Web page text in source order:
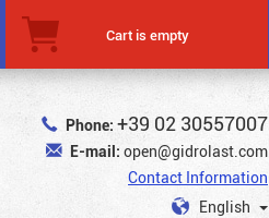
Cart is empty
Phone: +39 02 30557007
E-mail: open@gidrolast.com
Contact Information
English